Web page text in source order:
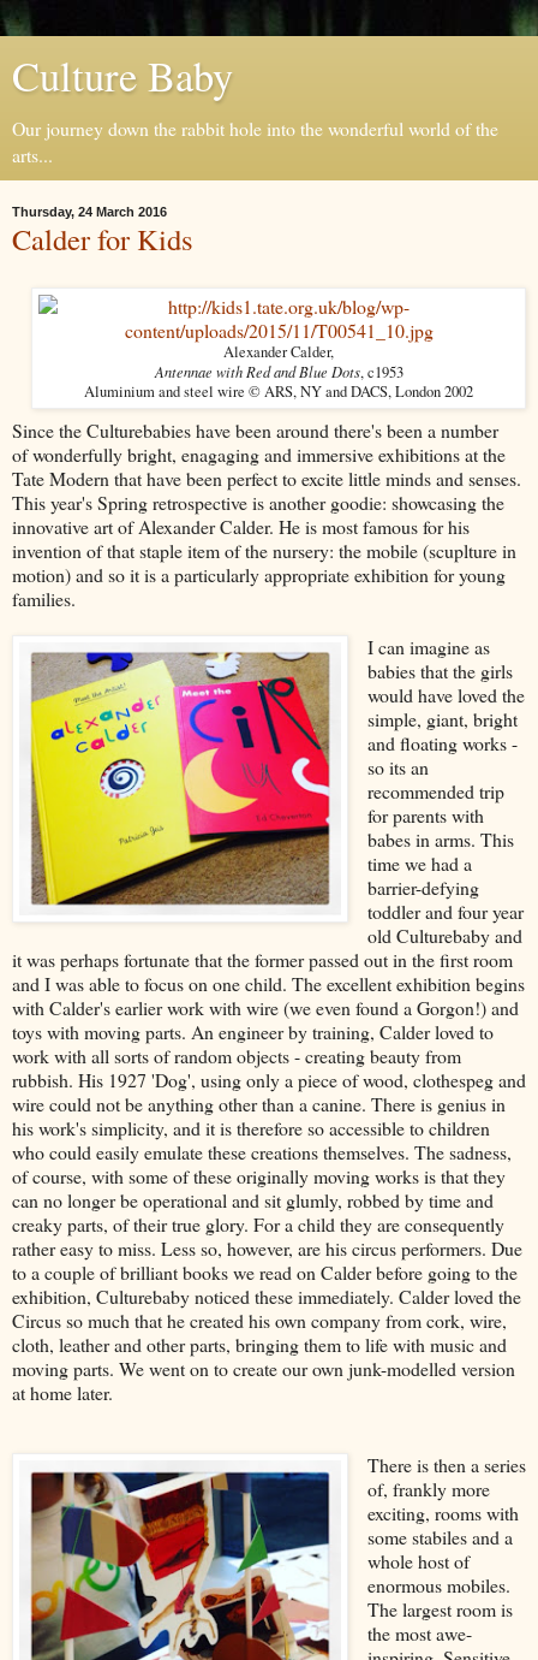
Culture Baby
Our journey down the rabbit hole into the wonderful world of the
arts...
Thursday, 24 March 2016
Calder for Kids
Alexander Calder,
Antennae with Red and Blue Dots, c1953
Aluminium and steel wire © ARS, NY and DACS, London 2002
Since the Culturebabies have been around there's been a number
of wonderfully bright, enagaging and immersive exhibitions at the
Tate Modern that have been perfect to excite little minds and senses.
This year's Spring retrospective is another goodie: showcasing the
innovative art of Alexander Calder. He is most famous for his
invention of that staple item of the nursery: the mobile (scuplture in
motion) and so it is a particularly appropriate exhibition for young
families.
I can imagine as
babies that the girls
would have loved the
simple, giant, bright
and floating works -
so its an
recommended trip
for parents with
babes in arms. This
time we had a
barrier-defying
toddler and four year
old Culturebaby and
it was perhaps fortunate that the former passed out in the first room
and I was able to focus on one child. The excellent exhibition begins
with Calder's earlier work with wire (we even found a Gorgon!) and
toys with moving parts. An engineer by training, Calder loved to
work with all sorts of random objects - creating beauty from
rubbish. His 1927 'Dog', using only a piece of wood, clothespeg and
wire could not be anything other than a canine. There is genius in
his work's simplicity, and it is therefore so accessible to children
who could easily emulate these creations themselves. The sadness,
of course, with some of these originally moving works is that they
can no longer be operational and sit glumly, robbed by time and
creaky parts, of their true glory. For a child they are consequently
rather easy to miss. Less so, however, are his circus performers. Due
to a couple of brilliant books we read on Calder before going to the
exhibition, Culturebaby noticed these immediately. Calder loved the
Circus so much that he created his own company from cork, wire,
cloth, leather and other parts, bringing them to life with music and
moving parts. We went on to create our own junk-modelled version
at home later.
There is then a series
of, frankly more
exciting, rooms with
some stabiles and a
whole host of
enormous mobiles.
The largest room is
the most awe-